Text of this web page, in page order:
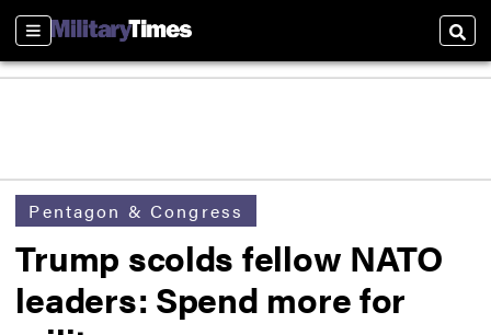
Sections
Pentagon & Congress
Trump scolds fellow NATO
leaders: Spend more for